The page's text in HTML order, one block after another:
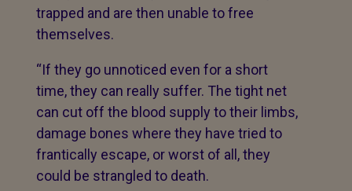
trapped and are then unable to free
themselves.
“If they go unnoticed even for a short
time, they can really suffer. The tight net
can cut off the blood supply to their limbs,
damage bones where they have tried to
frantically escape, or worst of all, they
could be strangled to death.